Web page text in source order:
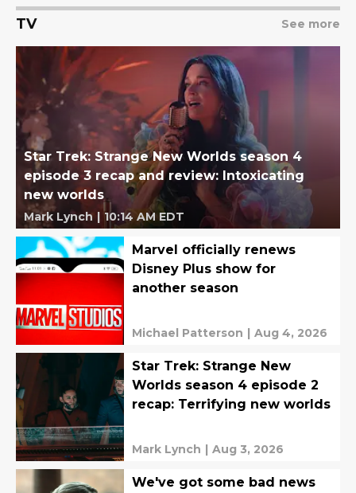
TV See more
Star Trek: Strange New Worlds season 4
episode 3 recap and review: Intoxicating
new worlds
Mark Lynch | 10:14 AM EDT
Marvel officially renews
Disney Plus show for
another season
Michael Patterson | Aug 4, 2026
Star Trek: Strange New
Worlds season 4 episode 2
recap: Terrifying new worlds
Mark Lynch | Aug 3, 2026
We've got some bad news